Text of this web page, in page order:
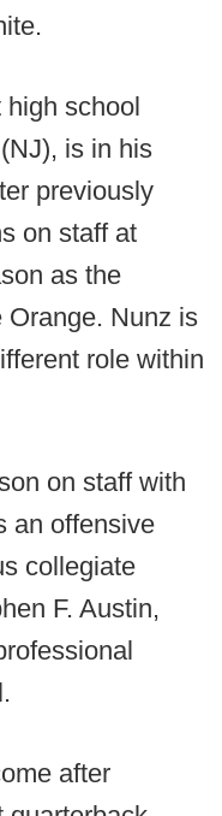
high school
is in his
previously
on staff at
as the
Orange. Nunz is
role within
on staff with
an offensive
collegiate
F. Austin,
after